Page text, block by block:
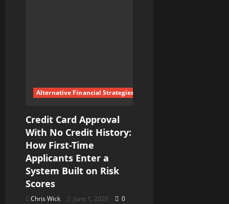
Alternative Financial Strategies
Credit Card Approval
With No Credit History:
How First-Time
Applicants Enter a
System Built on Risk
Scores
Chris Wick June 1, 2026 0